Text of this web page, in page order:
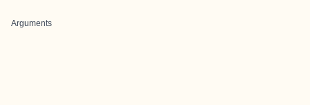
Arguments